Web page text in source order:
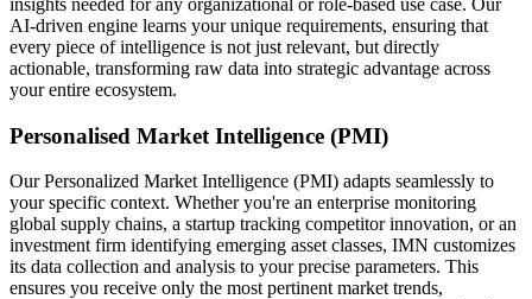
insights needed for any organizational or role-based use case. Our
AI-driven engine learns your unique requirements, ensuring that
every piece of intelligence is not just relevant, but directly
actionable, transforming raw data into strategic advantage across
your entire ecosystem.
Personalised Market Intelligence (PMI)
Our Personalized Market Intelligence (PMI) adapts seamlessly to
your specific context. Whether you're an enterprise monitoring
global supply chains, a startup tracking competitor innovation, or an
investment firm identifying emerging asset classes, IMN customizes
its data collection and analysis to your precise parameters. This
ensures you receive only the most pertinent market trends,